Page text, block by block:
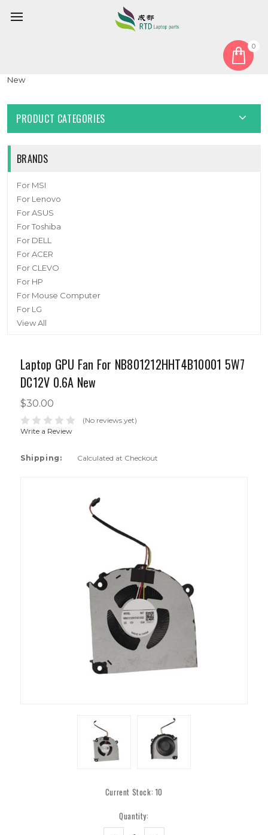
0
Laptop GPU Fan For NB801212HHT4B10001 5W7 DC12V 0.6A
New
PRODUCT CATEGORIES
BRANDS
For MSI
For Lenovo
For ASUS
For Toshiba
For DELL
For ACER
For CLEVO
For HP
For Mouse Computer
For LG
View All
Laptop GPU Fan For NB801212HHT4B10001 5W7
DC12V 0.6A New
$30.00
(No reviews yet)
Write a Review
Shipping: Calculated at Checkout
Current Stock: 10
Quantity: